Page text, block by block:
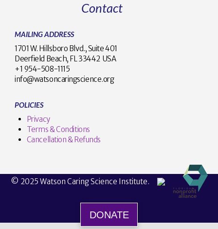
Contact
MAILING ADDRESS
1701 W. Hillsboro Blvd., Suite 401
Deerfield Beach, FL 33442 USA
+1 954-508-1115
info@watsoncaringscience.org
POLICIES
Privacy
Terms & Conditions
Cancellation & Refunds
© 2025 Watson Caring Science Institute.
DONATE